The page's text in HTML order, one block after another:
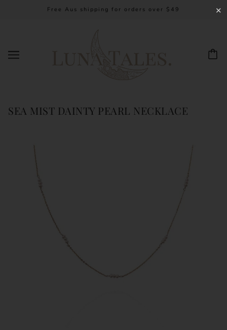
Free Aus shipping for orders over $49
SEA MIST DAINTY PEARL NECKLACE
✕